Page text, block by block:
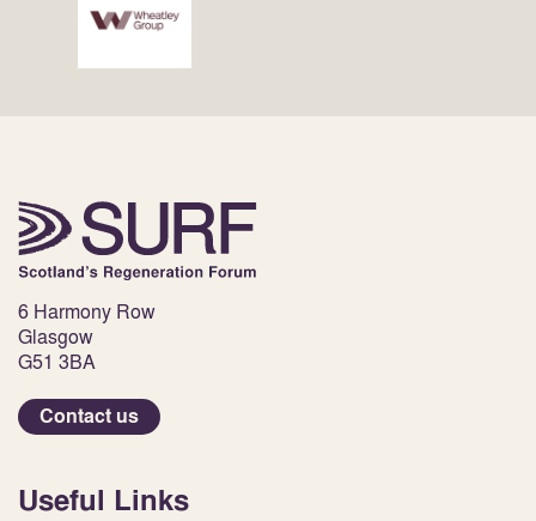
6 Harmony Row
Glasgow
G51 3BA
Contact us
Useful Links